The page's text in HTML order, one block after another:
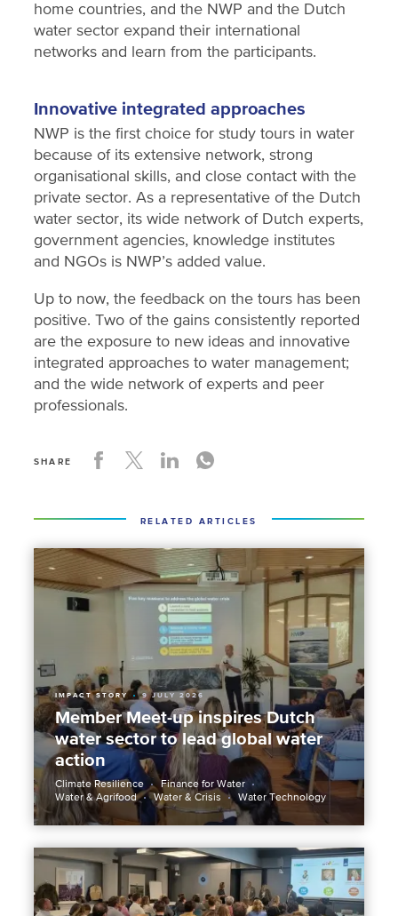
home countries, and the NWP and the Dutch
water sector expand their international
networks and learn from the participants.
Innovative integrated approaches
NWP is the first choice for study tours in water
because of its extensive network, strong
organisational skills, and close contact with the
private sector. As a representative of the Dutch
water sector, its wide network of Dutch experts,
government agencies, knowledge institutes
and NGOs is NWP’s added value.
Up to now, the feedback on the tours has been
positive. Two of the gains consistently reported
are the exposure to new ideas and innovative
integrated approaches to water management;
and the wide network of experts and peer
professionals.
SHARE
RELATED ARTICLES
Member Meet-up inspires Dutch
water sector to lead global water
action
IMPACT STORY 9 JULY 2026
Climate Resilience
Finance for Water
Water & Agrifood
Water & Crisis Water Technology